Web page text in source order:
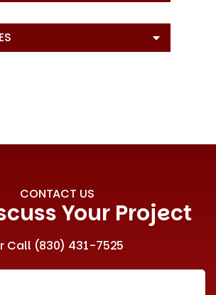
CONTACT US
Your Project
Call (830) 431-7525